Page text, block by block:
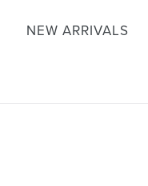
NEW ARRIVALS